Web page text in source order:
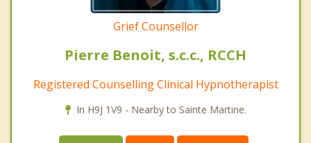
Grief Counsellor
Pierre Benoit, s.c.c., RCCH
Registered Counselling Clinical Hypnotherapist
In H9J 1V9 - Nearby to Sainte Martine.